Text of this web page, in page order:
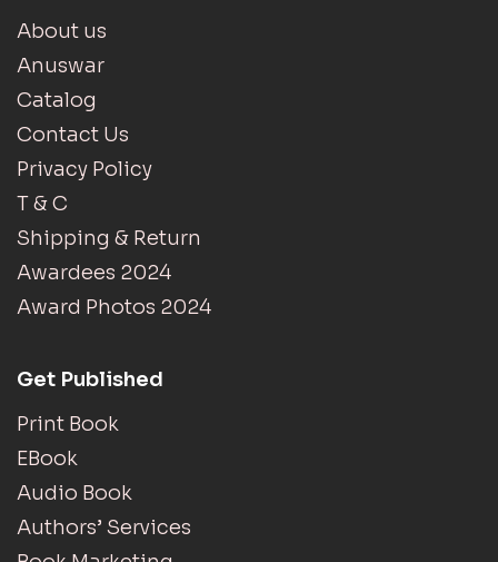
About us
Anuswar
Catalog
Contact Us
Privacy Policy
T & C
Shipping & Return
Awardees 2024
Award Photos 2024
Get Published
Print Book
EBook
Audio Book
Authors’ Services